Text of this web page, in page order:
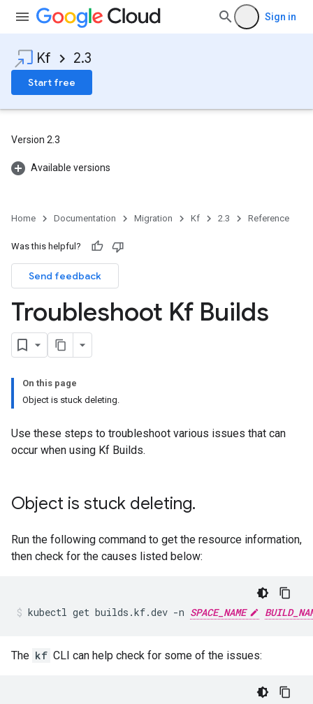
Sign in
Kf 2.3
Start free
Version 2.3
Available versions
Home Documentation Migration Kf 2.3 Reference
Was this helpful?
Send feedback
Troubleshoot Kf Builds
On this page
Object is stuck deleting.
Use these steps to troubleshoot various issues that can
occur when using Kf Builds.
Object is stuck deleting.
Run the following command to get the resource information,
then check for the causes listed below:
kubectl get builds.kf.dev -n SPACE_NAME
The kf CLI can help check for some of the issues: